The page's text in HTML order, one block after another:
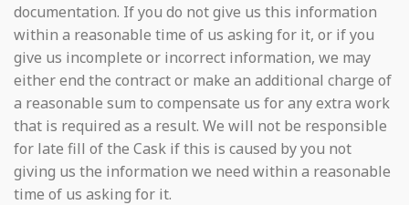
documentation. If you do not give us this information
within a reasonable time of us asking for it, or if you
give us incomplete or incorrect information, we may
either end the contract or make an additional charge of
a reasonable sum to compensate us for any extra work
that is required as a result. We will not be responsible
for late fill of the Cask if this is caused by you not
giving us the information we need within a reasonable
time of us asking for it.